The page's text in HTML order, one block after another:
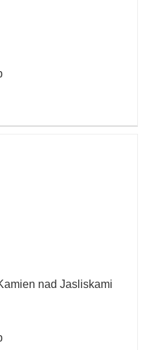
nad Jasliskami